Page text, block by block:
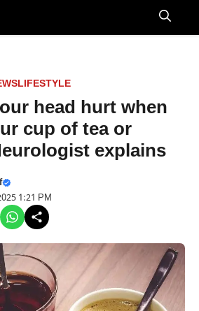
LIFESTYLE
head hurt when
cup of tea or
explains
1:21 PM